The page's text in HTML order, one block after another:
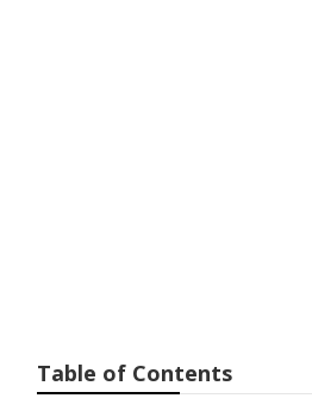
Table of Contents